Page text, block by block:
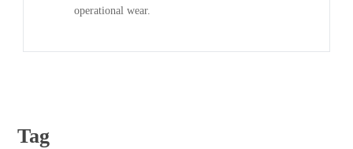
operational wear.
Tag